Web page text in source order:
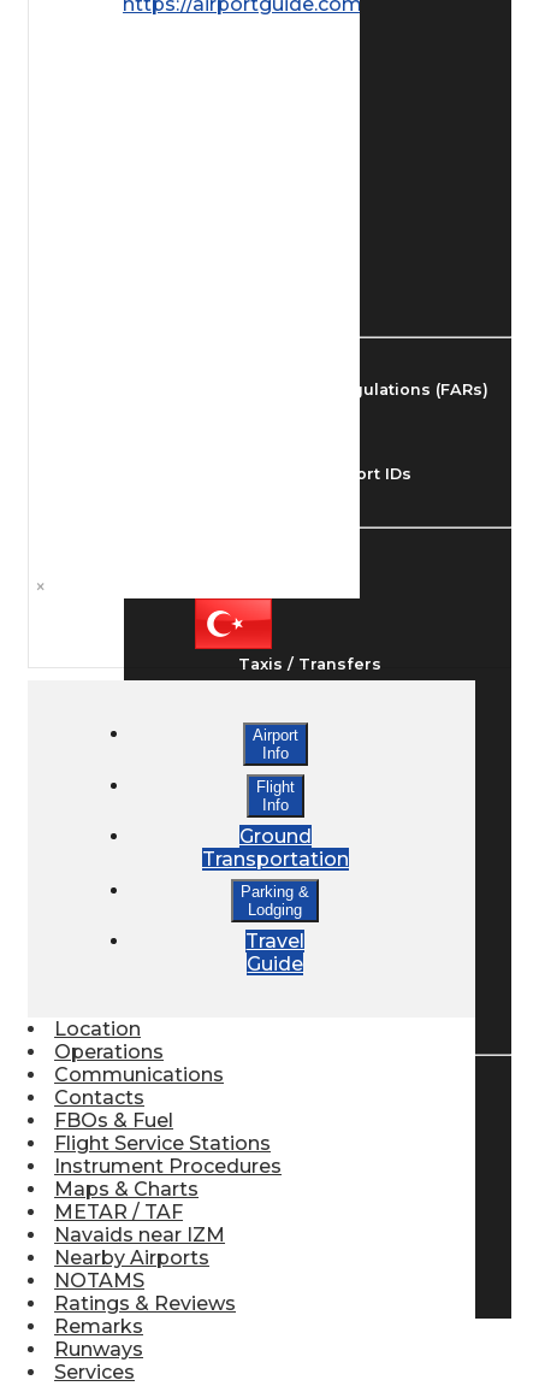
Federal Aviation Regulations (FARs)
Understanding Airport IDs
Taxis / Transfers
Rent a Car
Lodging
Bed & Breakfast
TRAVELER RESOURCES
×
Airport
Info
Flight
Info
Ground
Transportation
Parking &
Lodging
Travel
Guide
Location
Operations
Communications
Contacts
FBOs & Fuel
Flight Service Stations
Instrument Procedures
Maps & Charts
METAR / TAF
Navaids near IZM
Nearby Airports
NOTAMS
Ratings & Reviews
Remarks
Runways
Services